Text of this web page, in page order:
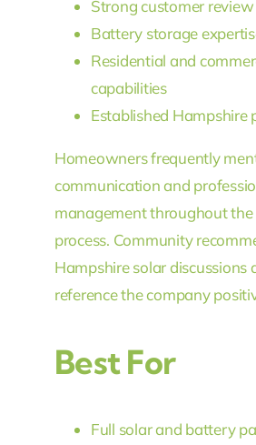
Strong customer
Battery storage
Residential and
capabilities
Established Hampshire
Homeowners frequently
communication and
management throughout
process. Community
Hampshire solar discussions
reference the company
Best For
Full solar and battery